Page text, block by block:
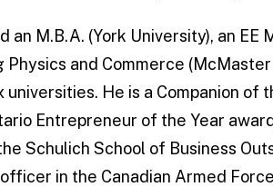
an M.B.A. (York University), an
Physics and Commerce
He is a Companion of
Entrepreneur of the Year
Schulich School of Business
in the Canadian Armed